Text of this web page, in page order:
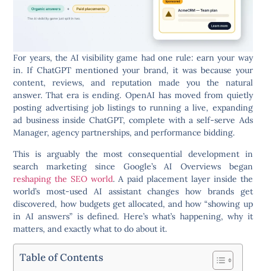
For years, the AI visibility game had one rule: earn your way
in. If ChatGPT mentioned your brand, it was because your
content, reviews, and reputation made you the natural
answer. That era is ending. OpenAI has moved from quietly
posting advertising job listings to running a live, expanding
ad business inside ChatGPT, complete with a self-serve Ads
Manager, agency partnerships, and performance bidding.
This is arguably the most consequential development in
search marketing since Google’s AI Overviews began
reshaping the SEO world. A paid placement layer inside the
world’s most-used AI assistant changes how brands get
discovered, how budgets get allocated, and how “showing up
in AI answers” is defined. Here’s what’s happening, why it
matters, and exactly what to do about it.
Table of Contents